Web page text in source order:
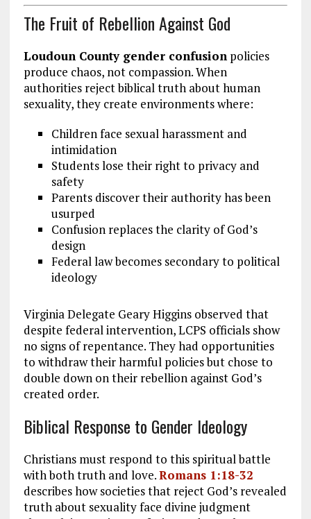
The Fruit of Rebellion Against God
Loudoun County gender confusionpolicies
produce chaos, not compassion. When
authorities reject biblical truth about human
sexuality, they create environments where:
Children face sexual harassment and
intimidation
Students lose their right to privacy and
safety
Parents discover their authority has been
usurped
Confusion replaces the clarity of God’s
design
Federal law becomes secondary to political
ideology
Virginia Delegate Geary Higgins observed that
despite federal intervention, LCPS officials show
no signs of repentance. They had opportunities
to withdraw their harmful policies but chose to
double down on their rebellion against God’s
created order.
Biblical Response to Gender Ideology
Christians must respond to this spiritual battle
with both truth and love.Romans 1:18-32
describes how societies that reject God’s revealed
truth about sexuality face divine judgment